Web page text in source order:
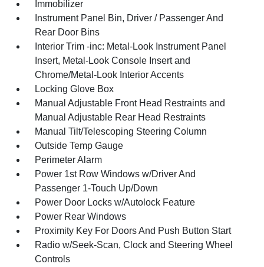
Immobilizer
Instrument Panel Bin, Driver / Passenger And
Rear Door Bins
Interior Trim -inc: Metal-Look Instrument Panel
Insert, Metal-Look Console Insert and
Chrome/Metal-Look Interior Accents
Locking Glove Box
Manual Adjustable Front Head Restraints and
Manual Adjustable Rear Head Restraints
Manual Tilt/Telescoping Steering Column
Outside Temp Gauge
Perimeter Alarm
Power 1st Row Windows w/Driver And
Passenger 1-Touch Up/Down
Power Door Locks w/Autolock Feature
Power Rear Windows
Proximity Key For Doors And Push Button Start
Radio w/Seek-Scan, Clock and Steering Wheel
Controls